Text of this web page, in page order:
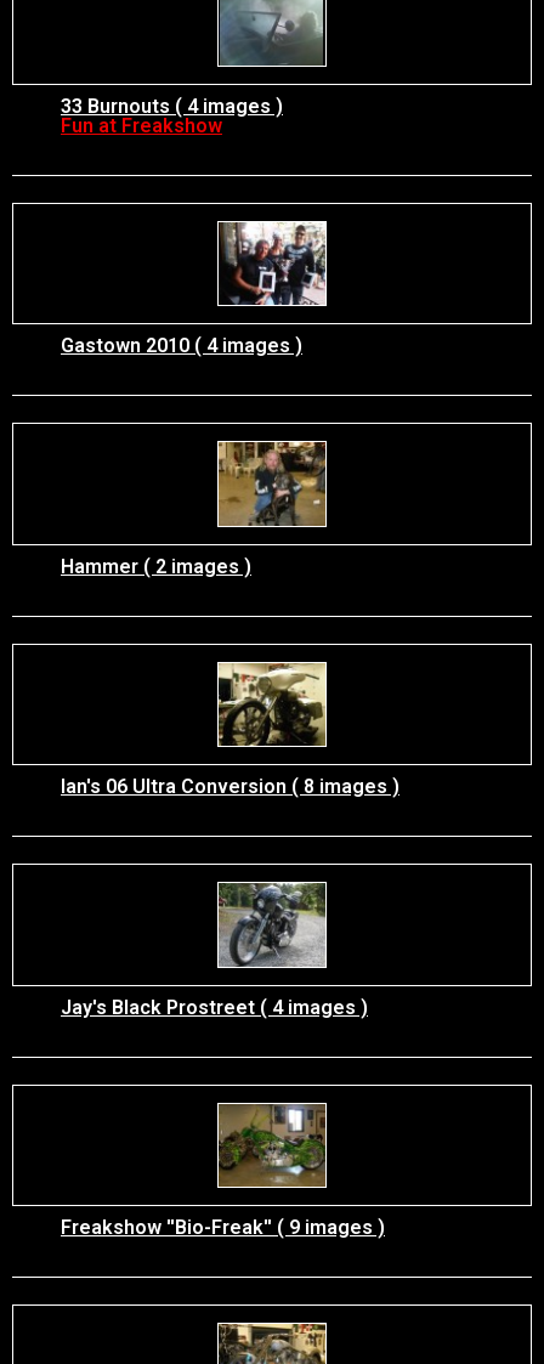
33 Burnouts ( 4 images )
Fun at Freakshow
Gastown 2010 ( 4 images )
Hammer ( 2 images )
Ian's 06 Ultra Conversion ( 8 images )
Jay's Black Prostreet ( 4 images )
Freakshow ''Bio-Freak'' ( 9 images )